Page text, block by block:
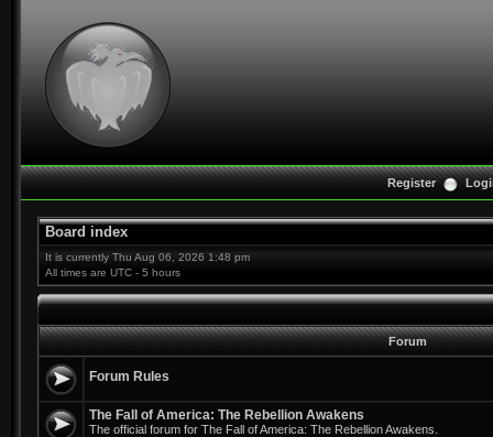
Register
Board index
It is currently Thu Aug 06, 2026 1:48 pm
All times are UTC - 5 hours
Forum
Forum Rules
The Fall of America: The Rebellion Awakens
The official forum for The Fall of America: The Rebellion Awakens.